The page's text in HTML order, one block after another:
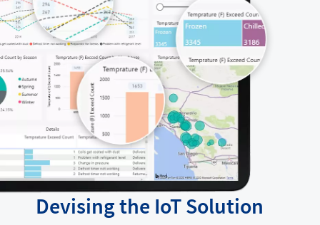
Devising the IoT Solution